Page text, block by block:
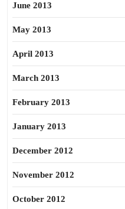
June 2013
May 2013
April 2013
March 2013
February 2013
January 2013
December 2012
November 2012
October 2012